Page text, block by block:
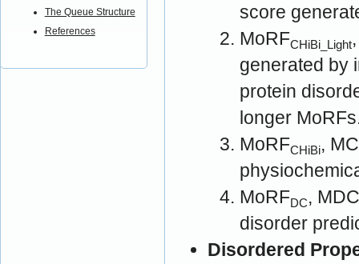
The Queue Structure
References
score
MoRFCHiBi_Light
generated by
protein
longer
MoRFCHiBi,
MoRFDC, MDC [2]: MoRF
disorder
Disordered